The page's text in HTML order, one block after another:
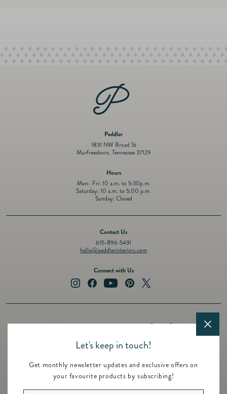
Let's keep in touch!
Get monthly newsletter updates and exclusive offers on
your favourite products by subscribing!
99&quot;
x
99&quot;
Peddler
1831 NW Broad St
Murfreesboro, Tennessee 37129
Hours
Mon- Fri: 10 a.m. to 5:30p.m.
Saturday: 10 a.m. to 5:00 p.m.
Sunday: Closed
Contact Us
615-896-5431
hello@peddlerinteriors.com
Connect with Us
InstagramFacebookYouTubePinterestTwitter
About
Registry
Featured Brands
Privacy Policy
Refund Policy